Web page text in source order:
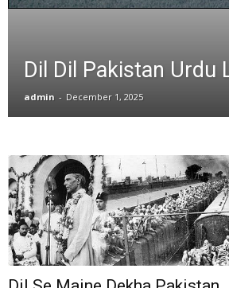
Dil Dil Pakistan Urdu
admin - December 1, 2025